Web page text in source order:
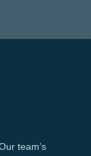
team’s